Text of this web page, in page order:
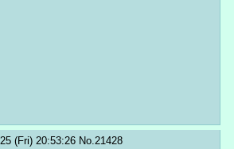
(Fri) 20:53:26 No.21428